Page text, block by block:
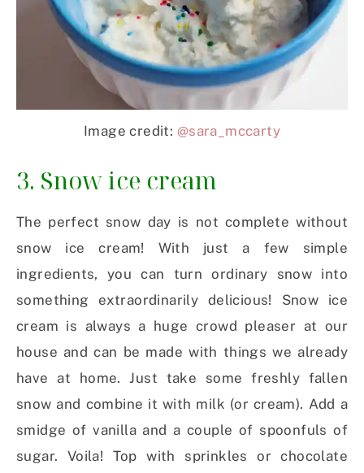
Image credit: @sara_mccarty
3. Snow ice cream
The perfect snow day is not complete without
snow ice cream! With just a few simple
ingredients, you can turn ordinary snow into
something extraordinarily delicious! Snow ice
cream is always a huge crowd pleaser at our
house and can be made with things we already
have at home. Just take some freshly fallen
snow and combine it with milk (or cream). Add a
smidge of vanilla and a couple of spoonfuls of
sugar. Voila! Top with sprinkles or chocolate